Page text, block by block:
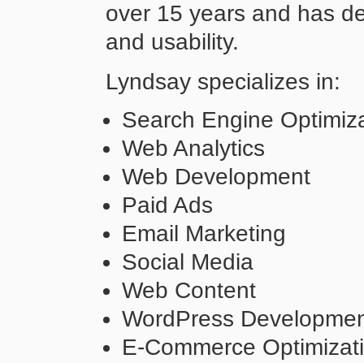
over 15 years and has
and usability.
Lyndsay specializes in:
Search Engine
Web Analytics
Web Development
Paid Ads
Email Marketing
Social Media
Web Content
WordPress
E-Commerce